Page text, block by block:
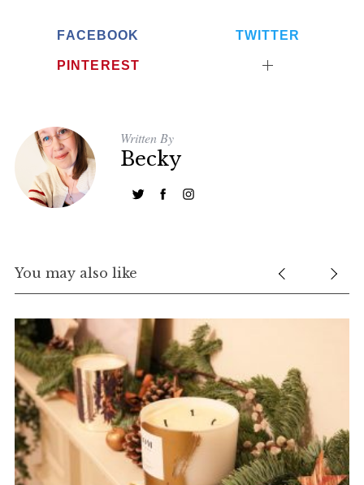
FACEBOOK TWITTER
PINTEREST
Written By
Becky
You may also like